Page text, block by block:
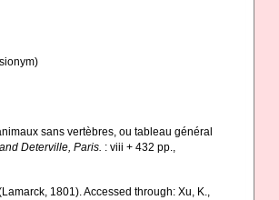
sans vertèbres, ou tableau général
Deterville, Paris. : viii + 432 pp.,
1801). Accessed through: Xu, K.,